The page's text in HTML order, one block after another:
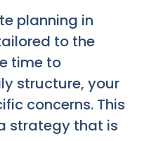
planning in
to the
time to
structure, your
concerns. This
strategy that is